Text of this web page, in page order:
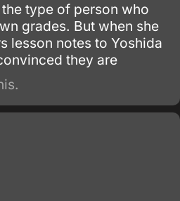
type of person who
grades. But when she
lesson notes to Yoshida
they are